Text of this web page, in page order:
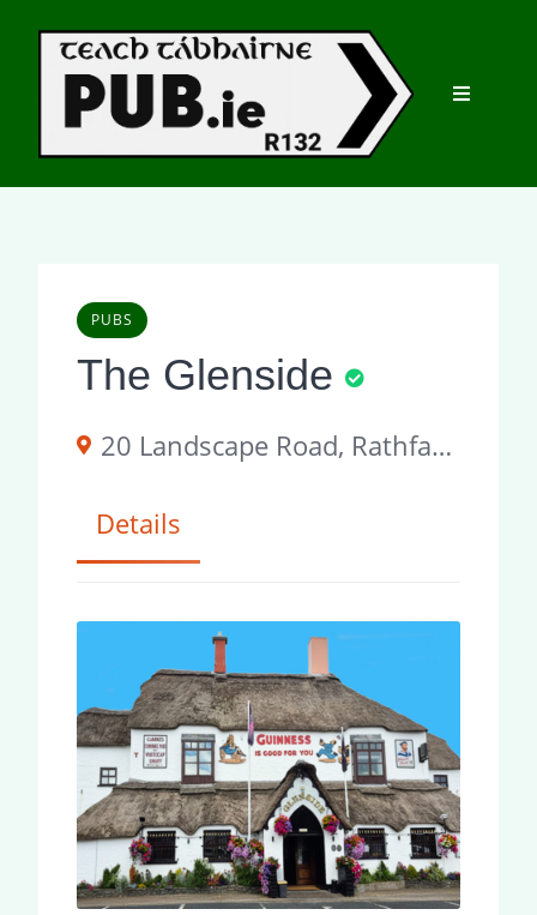
content
PUBS
The Glenside
20 Landscape Road, Rathfarnham, Dublin 14, Ireland
Details